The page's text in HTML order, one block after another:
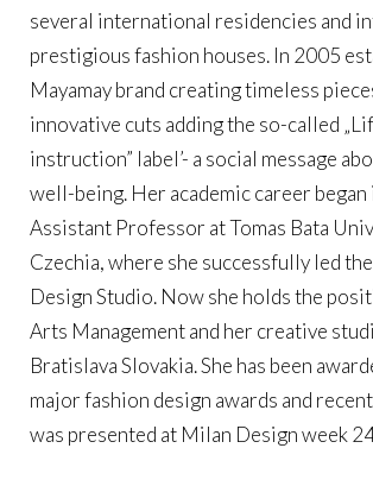
several international residencies and
prestigious fashion houses. In 2005
Mayamay brand creating timeless
innovative cuts adding the so-called
instruction” label’- a social message
well-being. Her academic career began
Assistant Professor at Tomas Bata
Czechia, where she successfully led
Design Studio. Now she holds the
Arts Management and her creative
Bratislava Slovakia. She has been
major fashion design awards and
was presented at Milan Design week